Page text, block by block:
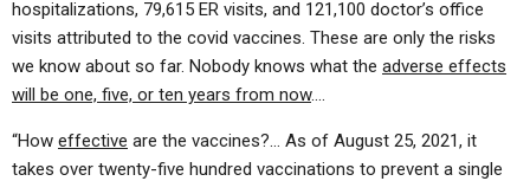
hospitalizations, 79,615 ER visits, and 121,100 doctor’s office
visits attributed to the covid vaccines. These are only the risks
we know about so far. Nobody knows what the adverse effects
will be one, five, or ten years from now….
“How effective are the vaccines?… As of August 25, 2021, it
takes over twenty-five hundred vaccinations to prevent a single